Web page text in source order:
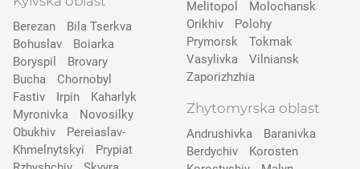
Berezan
Bila Tserkva
Bohuslav
Boiarka
Boryspil
Brovary
Bucha
Chornobyl
Fastiv
Irpin
Kaharlyk
Myronivka
Novosilky
Obukhiv
Pereiaslav-
Khmelnytskyi
Prypіat
Melitopol
Molochansk
Orikhiv
Polohy
Prymorsk
Tokmak
Vasylivka
Vilniansk
Zaporizhzhia
Zhytomyrska oblast
Andrushivka
Baranivka
Berdychiv
Korosten